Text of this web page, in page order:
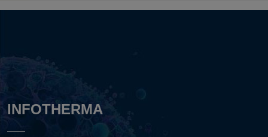
INFOTHERMA